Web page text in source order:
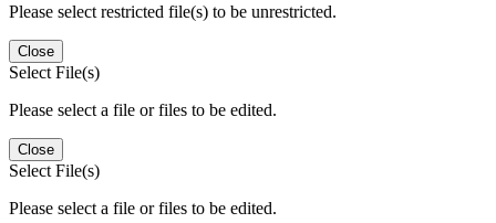
Please select restricted file(s) to be unrestricted.
Close
Select File(s)
Please select a file or files to be edited.
Close
Select File(s)
Please select a file or files to be edited.